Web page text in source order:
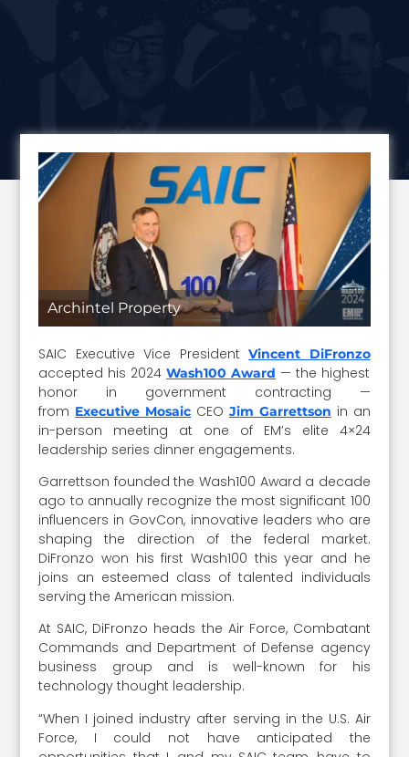
Archintel Property
SAIC Executive Vice PresidentVincent DiFronzo
accepted his 2024Wash100 Award — the highest
honor in government contracting —
from Executive Mosaic CEO Jim Garrettson in an
in-person meeting at one of EM’s elite 4×24
leadership series dinner engagements.
Garrettson founded the Wash100 Award a decade
ago to annually recognize the most significant 100
influencers in GovCon, innovative leaders who are
shaping the direction of the federal market.
DiFronzo won his first Wash100 this year and he
joins an esteemed class of talented individuals
serving the American mission.
At SAIC, DiFronzo heads the Air Force, Combatant
Commands and Department of Defense agency
business group and is well-known for his
technology thought leadership.
“When I joined industry after serving in the U.S. Air
Force, I could not have anticipated the